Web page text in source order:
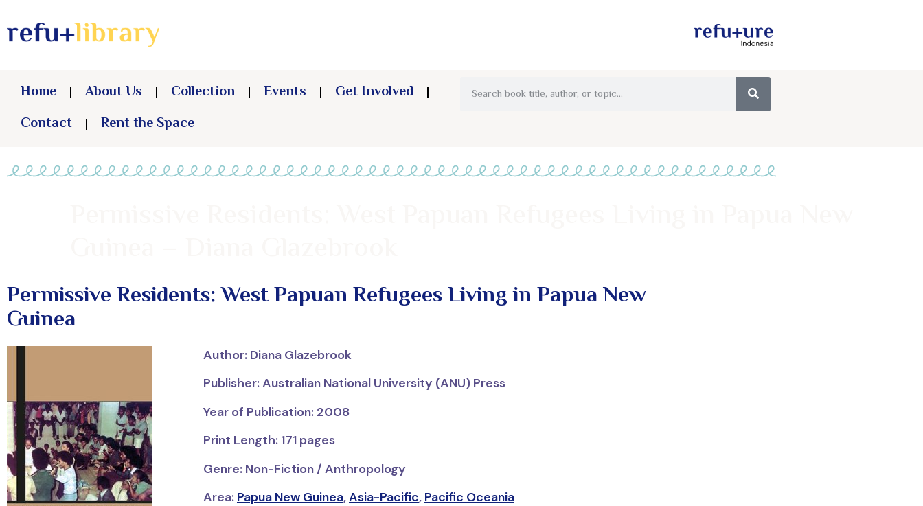
Home About Us Collection Events
Get Involved
Contact
Rent the Space
Permissive Residents: West Papuan Refugees Living in Papua New
Guinea
Author: Diana Glazebrook
Publisher: Australian National University (ANU) Press
Year of Publication: 2008
Print Length: 171 pages
Genre: Non-Fiction / Anthropology
Area: Papua New Guinea,Asia-Pacific, Pacific Oceania